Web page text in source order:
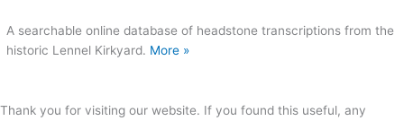
A searchable online database of headstone transcriptions from the
historic Lennel Kirkyard. More »
Thank you for visiting our website. If you found this useful, any